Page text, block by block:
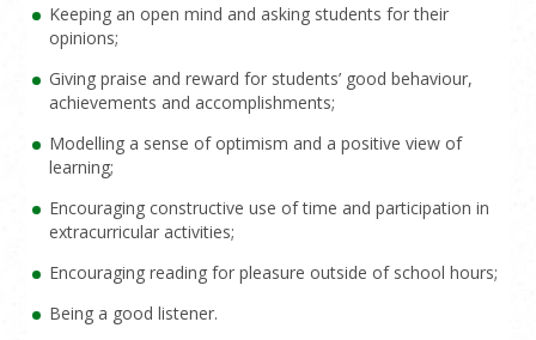
Keeping an open mind and asking students for their
opinions;
Giving praise and reward for students’ good behaviour,
achievements and accomplishments;
Modelling a sense of optimism and a positive view of
learning;
Encouraging constructive use of time and participation in
extracurricular activities;
Encouraging reading for pleasure outside of school hours;
Being a good listener.